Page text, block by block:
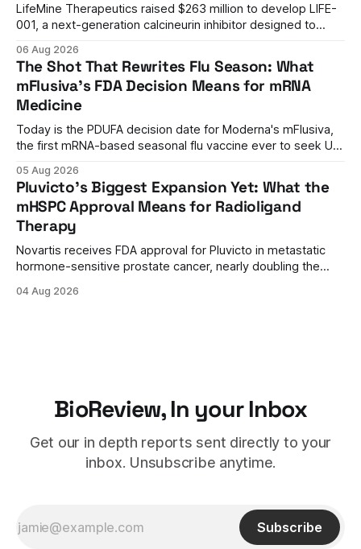
LifeMine Therapeutics raised $263 million to develop LIFE-
001, a next-generation calcineurin inhibitor designed to
by current immunosuppressants.
06 Aug 2026
The Shot That Rewrites Flu Season: What
mFlusiva's FDA Decision Means for mRNA
Medicine
Today is the PDUFA decision date for Moderna's mFlusiva,
the first mRNA-based seasonal flu vaccine ever to seek US
efficacy advantage over standard flu shots, and a dramatic
regulatory reversal set the stage for a landmark decision.
05 Aug 2026
Pluvicto's Biggest Expansion Yet: What the
mHSPC Approval Means for Radioligand
Therapy
Novartis receives FDA approval for Pluvicto in metastatic
hormone-sensitive prostate cancer, nearly doubling the
therapy's role earlier in the treatment journey.
04 Aug 2026
BioReview, In your Inbox
Get our in depth reports sent directly to your
inbox. Unsubscribe anytime.
Subscribe